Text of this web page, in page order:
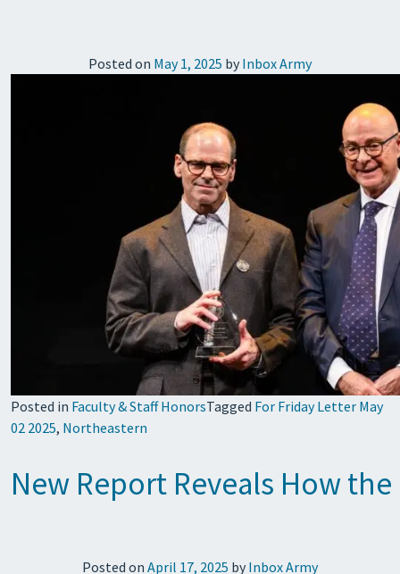
Posted on May 1, 2025 by Inbox Army
Posted in Faculty & Staff HonorsTagged For Friday Letter May
02 2025, Northeastern
New Report Reveals How
Posted on April 17, 2025 by Inbox Army